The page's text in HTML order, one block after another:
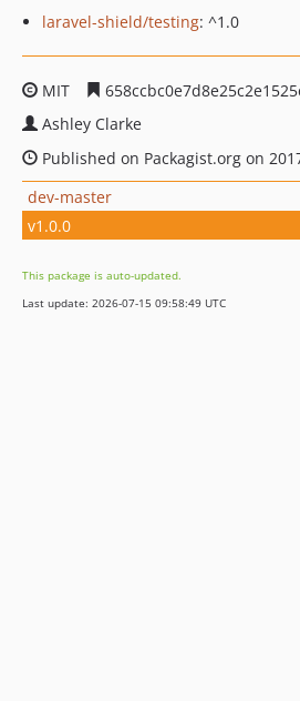
laravel-shield/testing: ^1.0
MIT
Ashley Clarke
Published on Packagist.org on
dev-master
v1.0.0
This package is auto-updated.
Last update: 2026-07-15 09:58:49 UTC